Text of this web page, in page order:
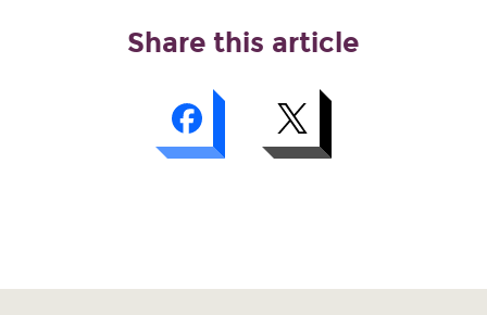
Share this article